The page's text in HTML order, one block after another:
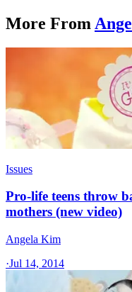
More From
Issues
Pro-life teens throw
mothers (new video)
Angela Kim
·Jul 14, 2014